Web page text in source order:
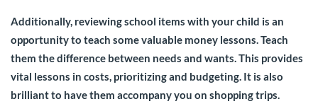
Additionally, reviewing school items with your child is an
opportunity to teach some valuable money lessons. Teach
them the difference between needs and wants. This provides
vital lessons in costs, prioritizing and budgeting. It is also
brilliant to have them accompany you on shopping trips.